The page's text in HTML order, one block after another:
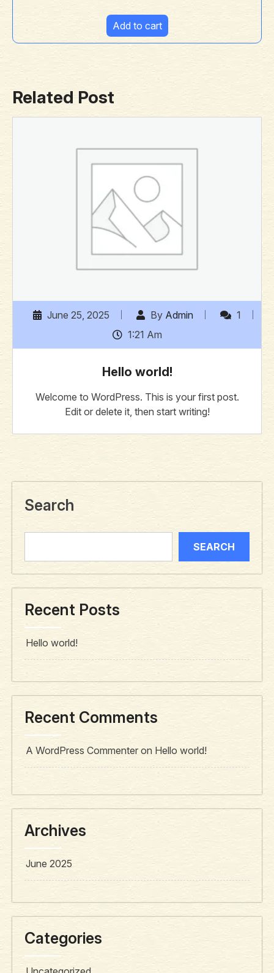
Add to cart
Related Post
June 25, 2025 By Admin
1
1:21 Am
Hello world!
Welcome to WordPress. This is your first post.
Edit or delete it, then start writing!
Search
SEARCH
Recent Posts
Hello world!
Recent Comments
A WordPress Commenteron Hello world!
Archives
June 2025
Categories